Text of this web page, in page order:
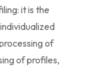
it is the
of
of profiles,